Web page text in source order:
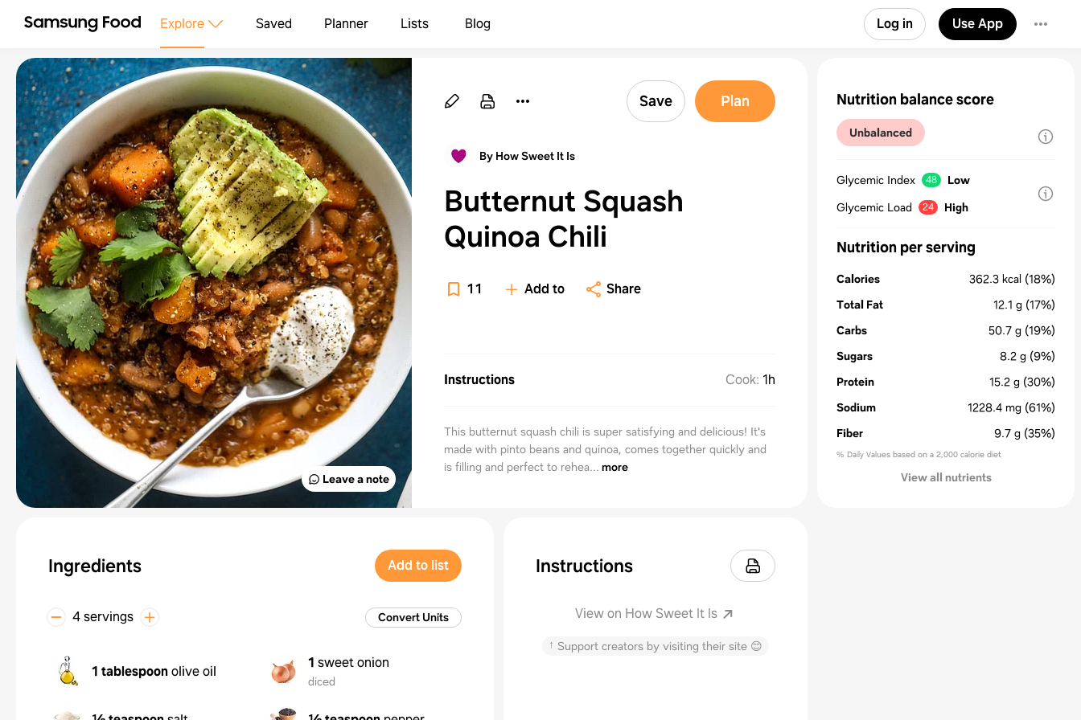
Explore Saved Planner Lists Blog Log in Use App
Leave a note
Save Plan
By How Sweet It Is
Butternut Squash
Quinoa Chili
11 Add to Share
Instructions Cook: 1h
This butternut squash chili is super satisfying and delicious! It's
made with pinto beans and quinoa, comes together quickly and
is filling and perfect to rehea... more
Ingredients Add to list
4 servings Convert Units
1 tablespoonolive oil
1 sweet onion
diced
Instructions
View on How Sweet It Is
↑ Support creators by visiting their site 😊
Nutrition balance score
Unbalanced
Glycemic Index 48
Low
Glycemic Load
24 High
Nutrition per serving
Calories 362.3 kcal (18%)
Total Fat
12.1 g (17%)
Carbs
50.7 g (19%)
Sugars
8.2 g (9%)
Protein
15.2 g (30%)
Sodium
1228.4 mg (61%)
Fiber
9.7 g (35%)
% Daily Values based on a 2,000 calorie diet
View all nutrients